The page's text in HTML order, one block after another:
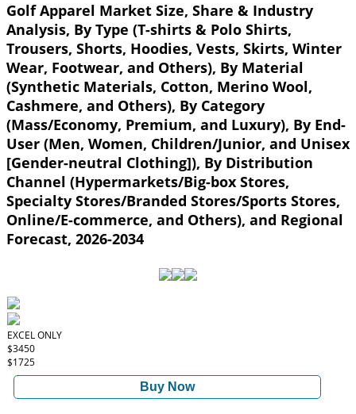
Golf Apparel Market Size, Share & Industry
Analysis, By Type (T-shirts & Polo Shirts,
Trousers, Shorts, Hoodies, Vests, Skirts, Winter
Wear, Footwear, and Others), By Material
(Synthetic Materials, Cotton, Merino Wool,
Cashmere, and Others), By Category
(Mass/Economy, Premium, and Luxury), By End-
User (Men, Women, Children/Junior, and Unisex
[Gender-neutral Clothing]), By Distribution
Channel (Hypermarkets/Big-box Stores,
Specialty Stores/Branded Stores/Sports Stores,
Online/E-commerce, and Others), and Regional
Forecast, 2026-2034
EXCEL ONLY
$3450
$1725
Buy Now